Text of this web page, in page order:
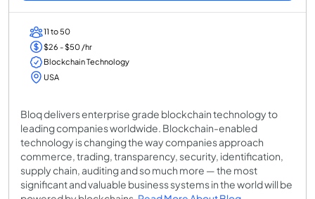
11 to 50
$26 - $50 /hr
Blockchain Technology
USA
Bloq delivers enterprise grade blockchain technology to
leading companies worldwide. Blockchain-enabled
technology is changing the way companies approach
commerce, trading, transparency, security, identification,
supply chain, auditing and so much more — the most
significant and valuable business systems in the world will be